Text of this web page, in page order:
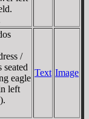
/
eagle
left
Text Image